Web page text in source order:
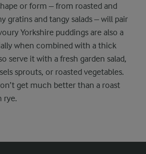
or form – from roasted and
gratins and tangy salads – will pair
Yorkshire puddings are also a
when combined with a thick
serve it with a fresh garden salad,
sprouts, or roasted vegetables.
get much better than a roast
rye.